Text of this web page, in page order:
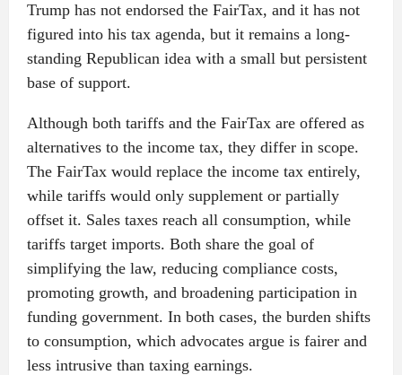
Trump has not endorsed the FairTax, and it has not
figured into his tax agenda, but it remains a long-
standing Republican idea with a small but persistent
base of support.
Although both tariffs and the FairTax are offered as
alternatives to the income tax, they differ in scope.
The FairTax would replace the income tax entirely,
while tariffs would only supplement or partially
offset it. Sales taxes reach all consumption, while
tariffs target imports. Both share the goal of
simplifying the law, reducing compliance costs,
promoting growth, and broadening participation in
funding government. In both cases, the burden shifts
to consumption, which advocates argue is fairer and
less intrusive than taxing earnings.